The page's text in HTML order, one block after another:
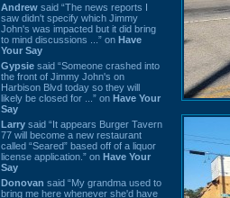
Andrew said “The news reports I
saw didn't specify which Jimmy
John's was impacted but it did bring
to mind discussions ...” on Have
Your Say
Gypsie said “Someone crashed into
the front of Jimmy John's on
Harbison Blvd today so they will
likely be closed for ...” on Have Your
Say
Larry said “It appears Burger Tavern
77 will become a new restaurant
called “Seared” based off of a liquor
license application.” on Have Your
Say
Donovan said “My grandma used to
bring me here whenever she'd have